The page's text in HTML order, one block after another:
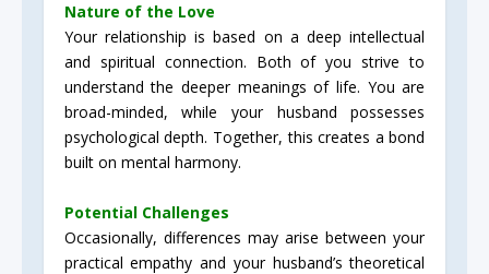
Nature of the Love
Your relationship is based on a deep intellectual
and spiritual connection. Both of you strive to
understand the deeper meanings of life. You are
broad-minded, while your husband possesses
psychological depth. Together, this creates a bond
built on mental harmony.
Potential Challenges
Occasionally, differences may arise between your
practical empathy and your husband’s theoretical